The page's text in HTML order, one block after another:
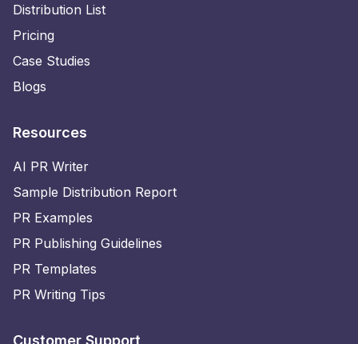
Distribution List
Pricing
Case Studies
Blogs
Resources
AI PR Writer
Sample Distribution Report
PR Examples
PR Publishing Guidelines
PR Templates
PR Writing Tips
Customer Support